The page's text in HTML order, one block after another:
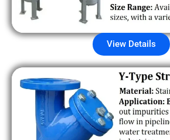
View Details